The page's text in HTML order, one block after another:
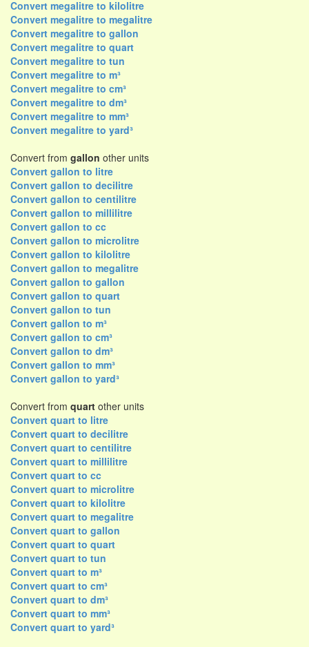
Convert megalitre to kilolitre
Convert megalitre to megalitre
Convert megalitre to gallon
Convert megalitre to quart
Convert megalitre to tun
Convert megalitre to m³
Convert megalitre to cm³
Convert megalitre to dm³
Convert megalitre to mm³
Convert megalitre to yard³
Convert from gallon other units
Convert gallon to litre
Convert gallon to decilitre
Convert gallon to centilitre
Convert gallon to millilitre
Convert gallon to cc
Convert gallon to microlitre
Convert gallon to kilolitre
Convert gallon to megalitre
Convert gallon to gallon
Convert gallon to quart
Convert gallon to tun
Convert gallon to m³
Convert gallon to cm³
Convert gallon to dm³
Convert gallon to mm³
Convert gallon to yard³
Convert from quart other units
Convert quart to litre
Convert quart to decilitre
Convert quart to centilitre
Convert quart to millilitre
Convert quart to cc
Convert quart to microlitre
Convert quart to kilolitre
Convert quart to megalitre
Convert quart to gallon
Convert quart to quart
Convert quart to tun
Convert quart to m³
Convert quart to cm³
Convert quart to dm³
Convert quart to mm³
Convert quart to yard³